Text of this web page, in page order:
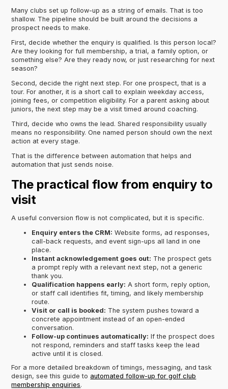
Many clubs set up follow-up as a string of emails. That is too
shallow. The pipeline should be built around the decisions a
prospect needs to make.
First, decide whether the enquiry is qualified. Is this person local?
Are they looking for full membership, a trial, a family option, or
something else? Are they ready now, or just researching for next
season?
Second, decide the right next step. For one prospect, that is a
tour. For another, it is a short call to explain weekday access,
joining fees, or competition eligibility. For a parent asking about
juniors, the next step may be a visit timed around coaching.
Third, decide who owns the lead. Shared responsibility usually
means no responsibility. One named person should own the next
action at every stage.
That is the difference between automation that helps and
automation that just sends noise.
The practical flow from enquiry to
visit
A useful conversion flow is not complicated, but it is specific.
Enquiry enters the CRM: Website forms, ad responses,
call-back requests, and event sign-ups all land in one
place.
Instant acknowledgement goes out: The prospect gets
a prompt reply with a relevant next step, not a generic
thank you.
Qualification happens early: A short form, reply option,
or staff call identifies fit, timing, and likely membership
route.
Visit or call is booked: The system pushes toward a
concrete appointment instead of an open-ended
conversation.
Follow-up continues automatically: If the prospect does
not respond, reminders and staff tasks keep the lead
active until it is closed.
For a more detailed breakdown of timings, messaging, and task
design, see this guide to automated follow-up for golf club
membership enquiries.